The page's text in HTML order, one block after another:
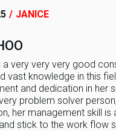
JANICE
/
a very very very good
vast knowledge in this
and dedication in her
problem solver
her management skill is
stick to the work flow